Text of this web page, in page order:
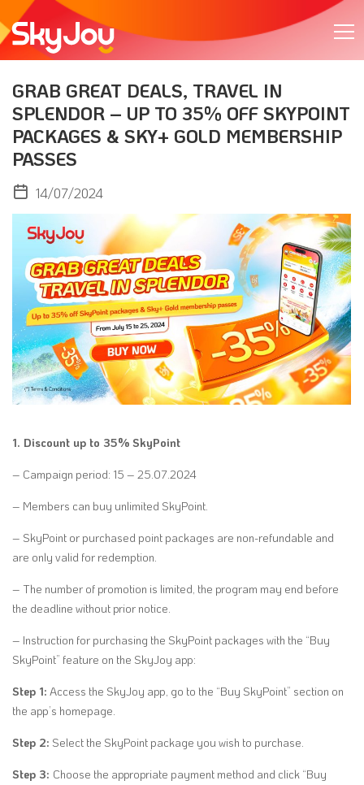
GRAB GREAT DEALS, TRAVEL IN
SPLENDOR – UP TO 35% OFF SKYPOINT
PACKAGES & SKY+ GOLD MEMBERSHIP
PASSES
14/07/2024
1. Discount up to 35% SkyPoint
– Campaign period: 15 – 25.07.2024
– Members can buy unlimited SkyPoint.
– SkyPoint or purchased point packages are non-refundable and
are only valid for redemption.
– The number of promotion is limited, the program may end before
the deadline without prior notice.
– Instruction for purchasing the SkyPoint packages with the “Buy
SkyPoint” feature on the SkyJoy app:
Step 1: Access the SkyJoy app, go to the “Buy SkyPoint” section on
the app’s homepage.
Step 2: Select the SkyPoint package you wish to purchase.
Step 3: Choose the appropriate payment method and click “Buy